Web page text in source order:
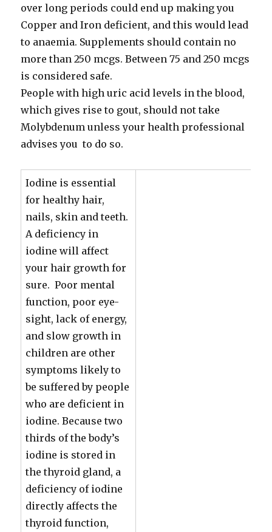
over long periods could end up making you
Copper and Iron deficient, and this would lead
to anaemia. Supplements should contain no
more than 250 mcgs. Between 75 and 250 mcgs
is considered safe.
People with high uric acid levels in the blood,
which gives rise to gout, should not take
Molybdenum unless your health professional
advises you to do so.
Iodine is essential
for healthy hair,
nails, skin and teeth.
A deficiency in
iodine will affect
your hair growth for
sure. Poor mental
function, poor eye-
sight, lack of energy,
and slow growth in
children are other
symptoms likely to
be suffered by people
who are deficient in
iodine. Because two
thirds of the body’s
iodine is stored in
the thyroid gland, a
deficiency of iodine
directly affects the
thyroid function,